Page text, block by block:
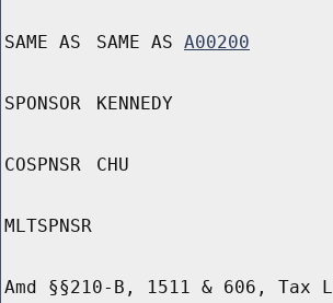
SAME AS SAME AS A00200
SPONSOR KENNEDY
COSPNSR CHU
MLTSPNSR
Amd §§210-B, 1511 & 606, Tax L